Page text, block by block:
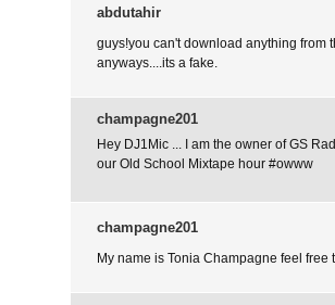
abdutahir
guys!you can't download anything from
anyways....its a fake.
champagne201
Hey DJ1Mic ... I am the owner of GS
our Old School Mixtape hour #owww
champagne201
My name is Tonia Champagne feel